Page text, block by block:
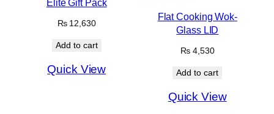
Elite Gift Pack
₨12,630
Add to cart
Quick View
Flat Cooking Wok-
Glass LID
₨ 4,530
Add to cart
Quick View